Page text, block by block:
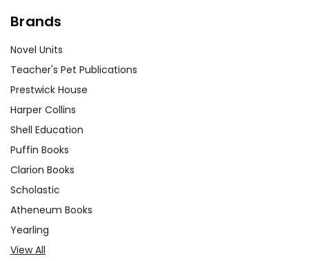
Brands
Novel Units
Teacher's Pet Publications
Prestwick House
Harper Collins
Shell Education
Puffin Books
Clarion Books
Scholastic
Atheneum Books
Yearling
View All